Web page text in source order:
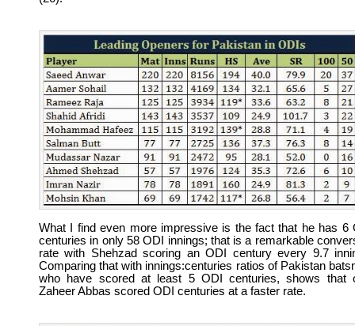
What I find even more impressive is the fact that he has 6
centuries in only 58 ODI innings; that is a remarkable
rate with Shehzad scoring an ODI century every 9.7
Comparing that with innings:centuries ratios of Pakistan
who have scored at least 5 ODI centuries, shows that
Zaheer Abbas scored ODI centuries at a faster rate.